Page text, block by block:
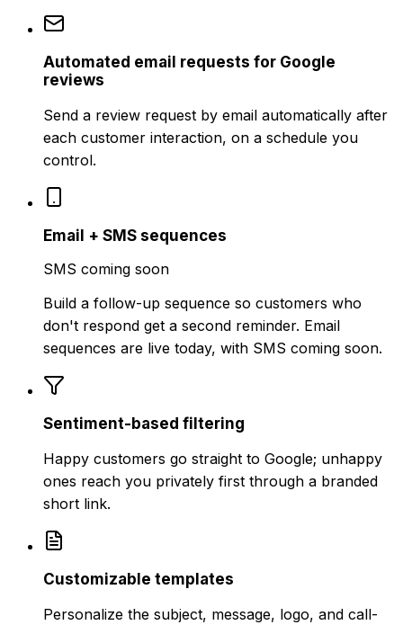
Automated email requests for Google
reviews
Send a review request by email automatically after
each customer interaction, on a schedule you
control.
Email + SMS sequences
SMS coming soon
Build a follow-up sequence so customers who
don't respond get a second reminder. Email
sequences are live today, with SMS coming soon.
Sentiment-based filtering
Happy customers go straight to Google; unhappy
ones reach you privately first through a branded
short link.
Customizable templates
Personalize the subject, message, logo, and call-